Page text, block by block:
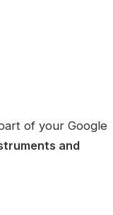
of your Google
and